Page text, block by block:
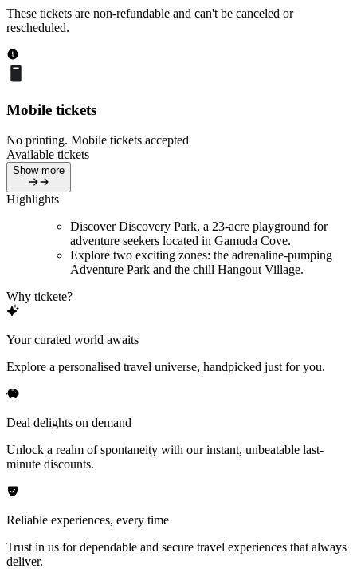
These tickets are non-refundable and can't be canceled or
rescheduled.
Mobile tickets
No printing. Mobile tickets accepted
Available tickets
Show more
Highlights
Discover Discovery Park, a 23-acre playground for
adventure seekers located in Gamuda Cove.
Explore two exciting zones: the adrenaline-pumping
Adventure Park and the chill Hangout Village.
Why tickete?
Your curated world awaits
Explore a personalised travel universe, handpicked just for you.
Deal delights on demand
Unlock a realm of spontaneity with our instant, unbeatable last-
minute discounts.
Reliable experiences, every time
Trust in us for dependable and secure travel experiences that always
deliver.